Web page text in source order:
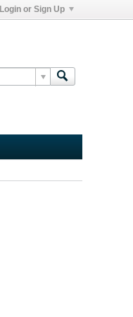
Login or Sign Up